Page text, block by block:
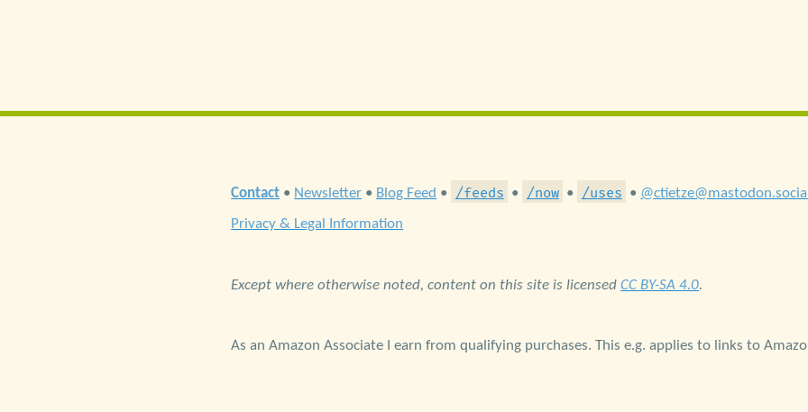
Contact • Newsletter • Blog Feed • /feeds • /now • /uses • @ctietze@mastodon.social
Privacy & Legal Information
Except where otherwise noted, content on this site is licensedCC BY-SA 4.0.
As an Amazon Associate I earn from qualifying purchases. This e.g. applies to links to